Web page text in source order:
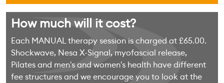
How much will it cost?
Each MANUAL therapy session is charged at £65.00.
Shockwave, Nesa X-Signal, myofascial release,
Pilates and men's and women's health have different
fee structures and we encourage you to look at the